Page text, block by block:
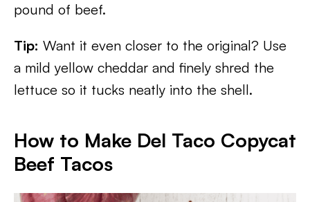
pound of beef.
Tip: Want it even closer to the original? Use
a mild yellow cheddar and finely shred the
lettuce so it tucks neatly into the shell.
How to Make Del Taco Copycat
Beef Tacos